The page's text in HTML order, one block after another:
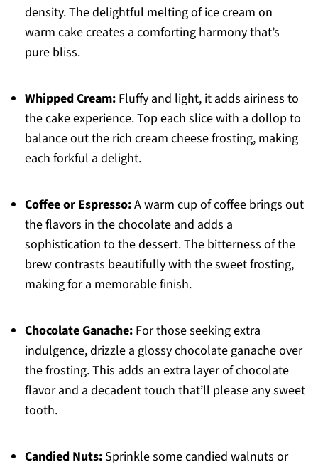
density. The delightful melting of ice cream on
warm cake creates a comforting harmony that’s
pure bliss.
Whipped Cream:Fluffy and light, it adds airiness to
the cake experience. Top each slice with a dollop to
balance out the rich cream cheese frosting, making
each forkful a delight.
Coffee or Espresso:A warm cup of coffee brings out
the flavors in the chocolate and adds a
sophistication to the dessert. The bitterness of the
brew contrasts beautifully with the sweet frosting,
making for a memorable finish.
Chocolate Ganache:For those seeking extra
indulgence, drizzle a glossy chocolate ganache over
the frosting. This adds an extra layer of chocolate
flavor and a decadent touch that’ll please any sweet
tooth.
Candied Nuts:Sprinkle some candied walnuts or